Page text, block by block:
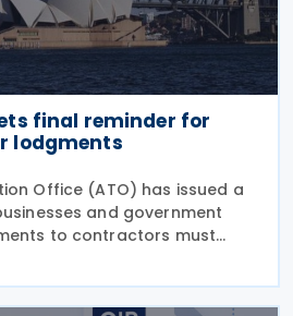
final reminder for
lodgments
Office (ATO) has issued a
and government
to contractors must
Annual Report (TPAR)
ATO has also announced